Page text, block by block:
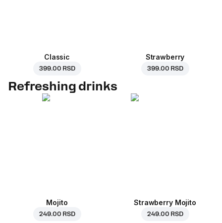
Classic
399.00 RSD
Strawberry
399.00 RSD
Refreshing drinks
Mojito
249.00 RSD
Strawberry Mojito
249.00 RSD